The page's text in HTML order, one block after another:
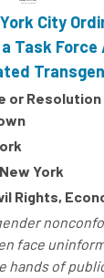
City
Task
or Resolution
York
Rights,
face
hands of